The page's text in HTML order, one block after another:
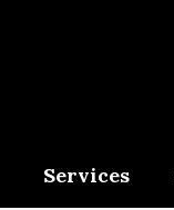
Services